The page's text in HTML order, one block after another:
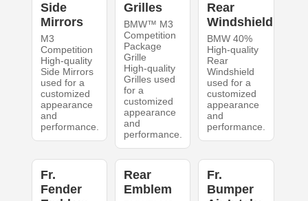
Side
Mirrors
M3
Competition
High-quality
Side Mirrors
used for a
customized
appearance
and
performance.
Grilles
BMW™ M3
Competition
Package
Grille
High-quality
Grilles used
for a
customized
appearance
and
performance.
Rear
Windshield
BMW 40%
High-quality
Rear
Windshield
used for a
customized
appearance
and
performance.
Fr.
Fender
Rear
Emblem
Fr.
Bumper